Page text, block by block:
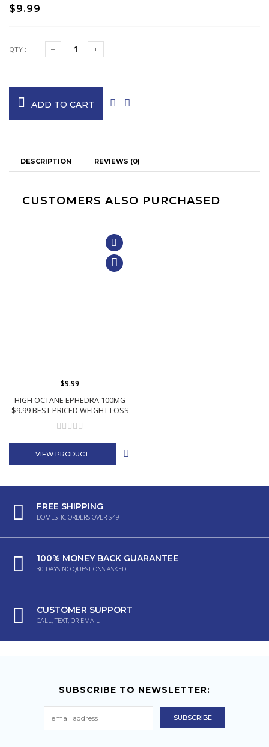
$9.99
QTY :
ADD TO CART
DESCRIPTION REVIEWS (0)
CUSTOMERS ALSO PURCHASED
HIGH OCTANE EPHEDRA 100MG
$9.99 BEST PRICED WEIGHT LOSS
$9.99
VIEW PRODUCT
FREE SHIPPING
DOMESTIC ORDERS OVER $49
100% MONEY BACK GUARANTEE
30 DAYS NO QUESTIONS ASKED
CUSTOMER SUPPORT
CALL, TEXT, OR EMAIL
SUBSCRIBE TO NEWSLETTER: